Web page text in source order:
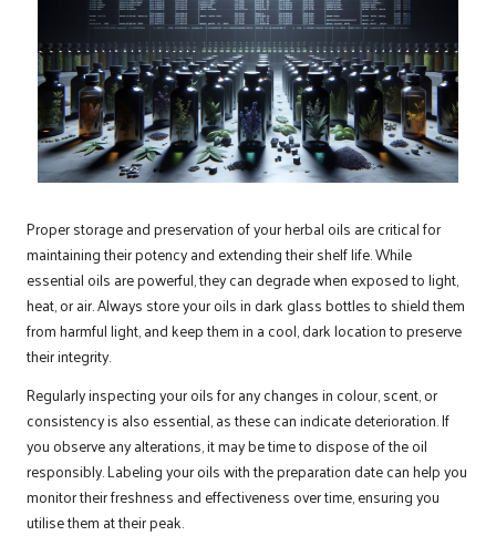
Proper storage and preservation of your herbal oils are critical for
maintaining their potency and extending their shelf life. While
essential oils are powerful, they can degrade when exposed to light,
heat, or air. Always store your oils in dark glass bottles to shield them
from harmful light, and keep them in a cool, dark location to preserve
their integrity.
Regularly inspecting your oils for any changes in colour, scent, or
consistency is also essential, as these can indicate deterioration. If
you observe any alterations, it may be time to dispose of the oil
responsibly. Labeling your oils with the preparation date can help you
monitor their freshness and effectiveness over time, ensuring you
utilise them at their peak.